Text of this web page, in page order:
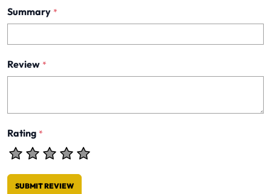
Summary *
Review *
Rating *
SUBMIT REVIEW